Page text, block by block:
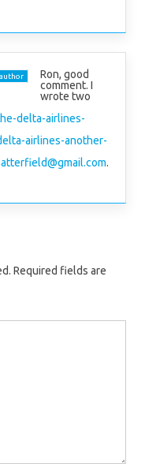
Ron, good
comment. I
wrote two
delta-airlines-
airlines-another-
.
Required fields are